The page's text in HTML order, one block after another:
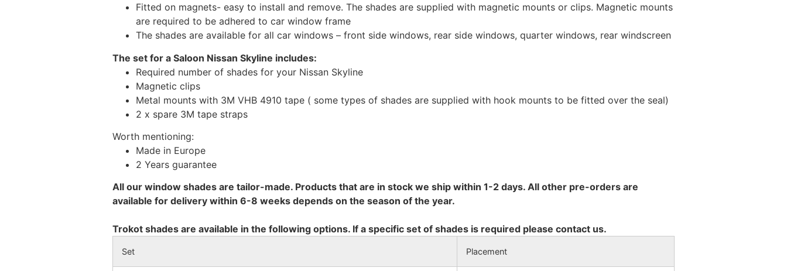
Fitted on magnets- easy to install and remove. The shades are supplied with magnetic mounts or clips. Magnetic mounts
are required to be adhered to car window frame
The shades are available for all car windows – front side windows, rear side windows, quarter windows, rear windscreen
The set for a Saloon Nissan Skyline includes:
Required number of shades for your Nissan Skyline
Magnetic clips
Metal mounts with 3M VHB 4910 tape ( some types of shades are supplied with hook mounts to be fitted over the seal)
2 x spare 3M tape straps
Worth mentioning:
Made in Europe
2 Years guarantee
All our window shades are tailor-made. Products that are in stock we ship within 1-2 days. All other pre-orders are
available for delivery within 6-8 weeks depends on the season of the year.
Trokot shades are available in the following options. If a specific set of shades is required please contact us.
Set Placement